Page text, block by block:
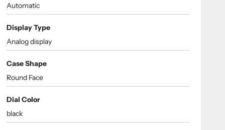
Automatic
Display Type
Analog display
Case Shape
Round Face
Dial Color
black